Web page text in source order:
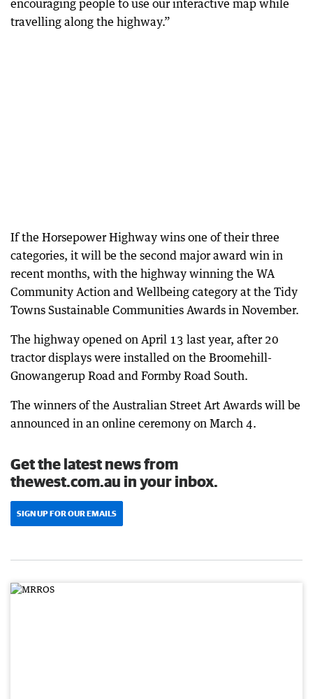
encouraging people to use our interactive map while
travelling along the highway.”
If the Horsepower Highway wins one of their three
categories, it will be the second major award win in
recent months, with the highway winning the WA
Community Action and Wellbeing category at the Tidy
Towns Sustainable Communities Awards in November.
The highway opened on April 13 last year, after 20
tractor displays were installed on the Broomehill-
Gnowangerup Road and Formby Road South.
The winners of the Australian Street Art Awards will be
announced in an online ceremony on March 4.
Get the latest news from
thewest.com.au in your inbox.
SIGN UP FOR OUR EMAILS